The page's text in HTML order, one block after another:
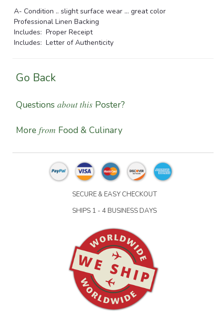
A- Condition .. slight surface wear ... great color
Professional Linen Backing
Includes: Proper Receipt
Includes: Letter of Authenticity
Go Back
Questions about this Poster?
More from Food & Culinary
SECURE & EASY CHECKOUT
SHIPS 1 - 4 BUSINESS DAYS